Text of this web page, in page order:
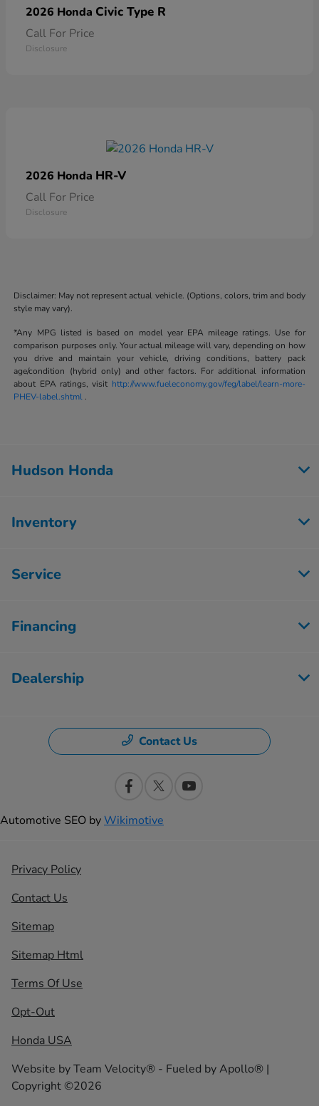
2026 Honda Civic Type R
Call For Price
Disclosure
2026 Honda HR-V
Call For Price
Disclosure
Disclaimer: May not represent actual vehicle. (Options, colors, trim and body
style may vary).
*Any MPG listed is based on model year EPA mileage ratings. Use for
comparison purposes only. Your actual mileage will vary, depending on how
you drive and maintain your vehicle, driving conditions, battery pack
age/condition (hybrid only) and other factors. For additional information
about EPA ratings, visit http://www.fueleconomy.gov/feg/label/learn-more-
PHEV-label.shtml .
Hudson Honda
Inventory
Service
Financing
Dealership
Contact Us
Automotive SEO byWikimotive
Privacy Policy
Contact Us
Sitemap
Sitemap Html
Terms Of Use
Opt-Out
Honda USA
Website byTeam Velocity® - Fueled by Apollo® |
Copyright ©2026